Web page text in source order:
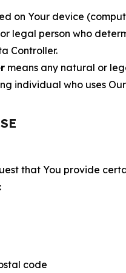
on Your device
legal person who
Controller.
means any natural or
individual who uses
that You provide
code